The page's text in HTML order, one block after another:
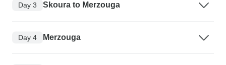
Day 3 Skoura to Merzouga
Day 4 Merzouga